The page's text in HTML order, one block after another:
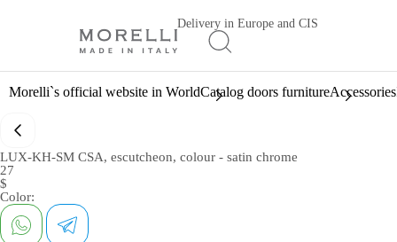
Delivery in Europe and CIS
Morelli`s official website in WorldCatalog doors furnitureAccessories
LUX-KH-SM CSA, escutcheon, colour - satin chrome
27
$
Color: